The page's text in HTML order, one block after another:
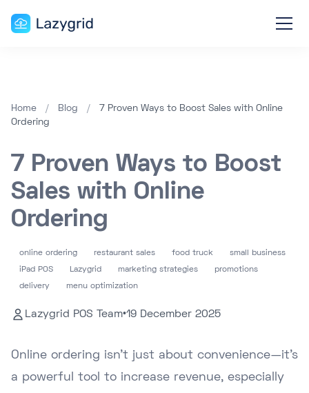
Home / Blog /
7 Proven Ways to Boost Sales with Online
Ordering
7 Proven Ways to Boost
Sales with Online
Ordering
online ordering restaurant sales food truck small business
iPad POS Lazygrid marketing strategies promotions
delivery menu optimization
Lazygrid POS Team•19 December 2025
Online ordering isn't just about convenience—it's
a powerful tool to increase revenue, especially